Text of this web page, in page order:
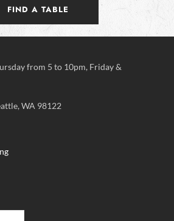
from 5 to 10pm, Friday &
WA 98122